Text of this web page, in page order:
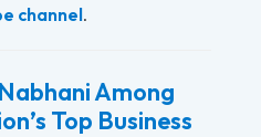
channel.
Among
Top Business